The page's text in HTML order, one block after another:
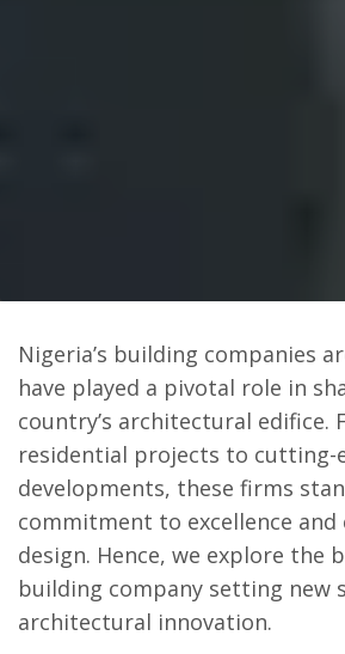
Nigeria’s building companies
have played a pivotal role in
country’s architectural edifice.
residential projects to cutting-
developments, these firms
commitment to excellence
design. Hence, we explore the
building company setting new
architectural innovation.